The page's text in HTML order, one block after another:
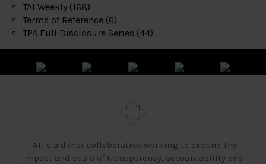
TAI Weekly (168)
Terms of Reference (6)
TPA Full Disclosure Series (44)
TAI is a donor collaborative working to expand the
impact and scale of transparency, accountability and